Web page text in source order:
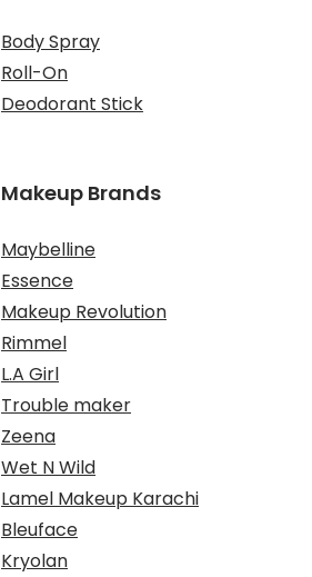
Body Spray
Roll-On
Deodorant Stick
Makeup Brands
Maybelline
Essence
Makeup Revolution
Rimmel
L.A Girl
Trouble maker
Zeena
Wet N Wild
Lamel Makeup Karachi
Bleuface
Kryolan